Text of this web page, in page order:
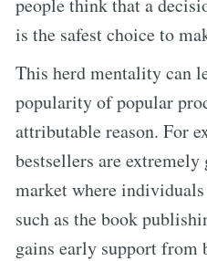
is the safest choice to
This herd mentality can
popularity of popular
attributable reason. For
bestsellers are
market where
such as the book
gains early support from